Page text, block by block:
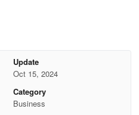
Promising App in 2019
】
to earn extra income
tutoring, freelance
Update
Oct 15, 2024
Category
Business